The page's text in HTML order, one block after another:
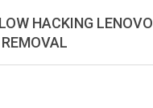
HACKING LENOVO